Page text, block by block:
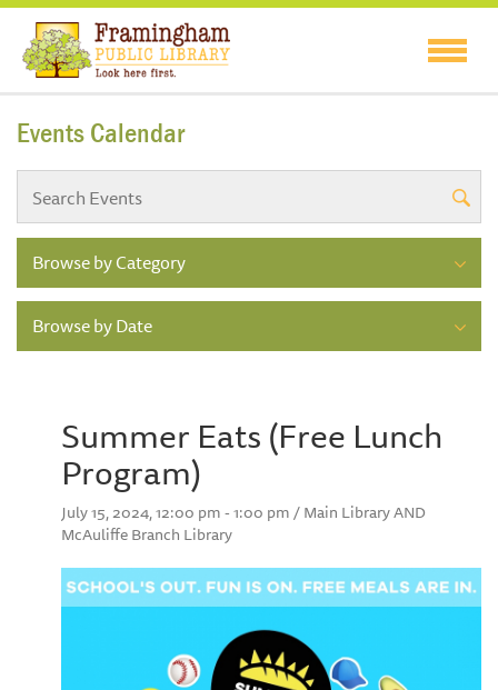
Events Calendar
Browse by Category
Browse by Date
Summer Eats (Free Lunch
Program)
July 15, 2024, 12:00 pm - 1:00 pm / Main Library AND
McAuliffe Branch Library